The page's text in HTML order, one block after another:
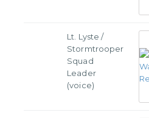
Lt. Lyste /
Stormtrooper
Squad
Leader
(voice)